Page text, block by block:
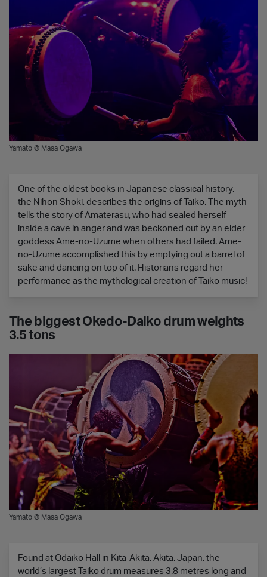
Yamato © Masa Ogawa
One of the oldest books in Japanese classical history,
the Nihon Shoki, describes the origins of Taiko. The myth
tells the story of Amaterasu, who had sealed herself
inside a cave in anger and was beckoned out by an elder
goddess Ame-no-Uzume when others had failed. Ame-
no-Uzume accomplished this by emptying out a barrel of
sake and dancing on top of it. Historians regard her
performance as the mythological creation of Taiko music!
The biggest Okedo-Daiko drum weights
3.5 tons
Yamato © Masa Ogawa
Found at Odaiko Hall in Kita-Akita, Akita, Japan, the
world’s largest Taiko drum measures 3.8 metres long and